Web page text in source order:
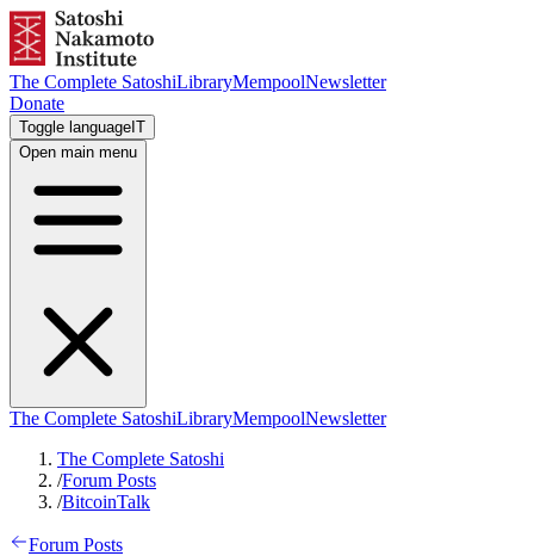
The Complete SatoshiLibraryMempoolNewsletter
Donate
Toggle language IT
Open main menu
The Complete SatoshiLibraryMempoolNewsletter
The Complete Satoshi
/Forum Posts
/BitcoinTalk
Forum Posts